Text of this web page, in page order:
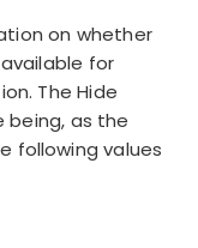
on whether
for
The Hide
as the
following values